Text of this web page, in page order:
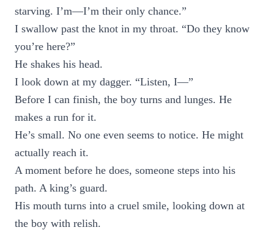
starving. I’m—I’m their only chance.”
I swallow past the knot in my throat. “Do they know
you’re here?”
He shakes his head.
I look down at my dagger. “Listen, I—”
Before I can finish, the boy turns and lunges. He
makes a run for it.
He’s small. No one even seems to notice. He might
actually reach it.
A moment before he does, someone steps into his
path. A king’s guard.
His mouth turns into a cruel smile, looking down at
the boy with relish.